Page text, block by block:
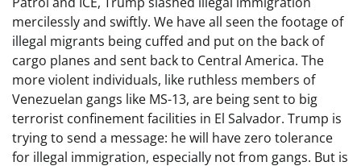
mercilessly and swiftly. We have all seen the footage of
illegal migrants being cuffed and put on the back of
cargo planes and sent back to Central America. The
more violent individuals, like ruthless members of
Venezuelan gangs like MS-13, are being sent to big
terrorist confinement facilities in El Salvador. Trump is
trying to send a message: he will have zero tolerance
for illegal immigration, especially not from gangs. But is